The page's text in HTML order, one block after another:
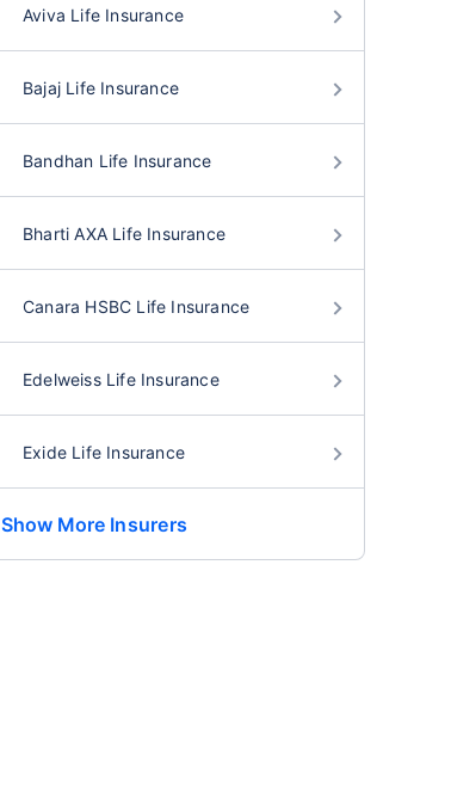
Aviva Life Insurance
Bajaj Life Insurance
Bandhan Life Insurance
Bharti AXA Life Insurance
Canara HSBC Life Insurance
Edelweiss Life Insurance
Exide Life Insurance
Show More Insurers